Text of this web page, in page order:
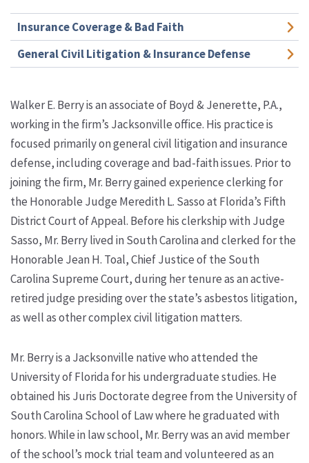
Insurance Coverage & Bad Faith
General Civil Litigation & Insurance Defense
Walker E. Berry is an associate of Boyd & Jenerette, P.A.,
working in the firm’s Jacksonville office. His practice is
focused primarily on general civil litigation and insurance
defense, including coverage and bad-faith issues. Prior to
joining the firm, Mr. Berry gained experience clerking for
the Honorable Judge Meredith L. Sasso at Florida’s Fifth
District Court of Appeal. Before his clerkship with Judge
Sasso, Mr. Berry lived in South Carolina and clerked for the
Honorable Jean H. Toal, Chief Justice of the South
Carolina Supreme Court, during her tenure as an active-
retired judge presiding over the state’s asbestos litigation,
as well as other complex civil litigation matters.
Mr. Berry is a Jacksonville native who attended the
University of Florida for his undergraduate studies. He
obtained his Juris Doctorate degree from the University of
South Carolina School of Law where he graduated with
honors. While in law school, Mr. Berry was an avid member
of the school’s mock trial team and volunteered as an